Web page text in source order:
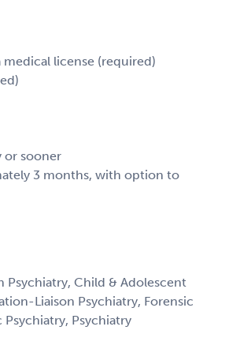
medical license (required)
or sooner
3 months, with option to
Psychiatry, Child & Adolescent
Liaison Psychiatry, Forensic
Psychiatry, Psychiatry